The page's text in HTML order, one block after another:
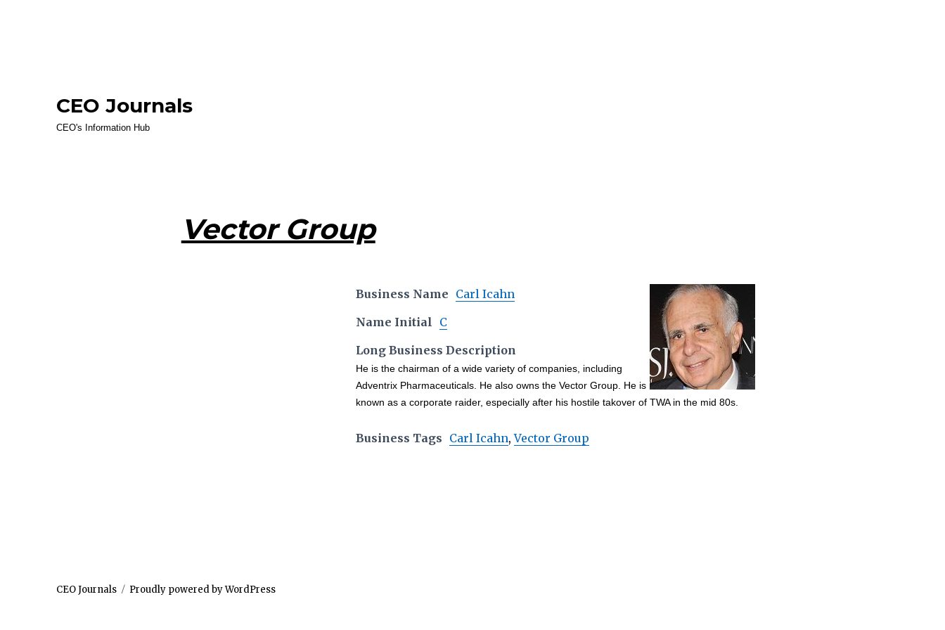
CEO Journals
CEO's Information Hub
Vector Group
Business Name Carl Icahn
Name Initial C
Long Business Description
He is the chairman of a wide variety of companies, including
Adventrix Pharmaceuticals. He also owns the Vector Group. He is
known as a corporate raider, especially after his hostile takover of TWA in the mid 80s.
Business Tags Carl Icahn,Vector Group
CEO Journals Proudly powered by WordPress